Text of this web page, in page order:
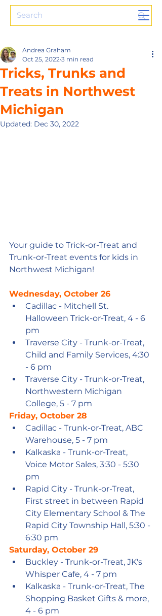
Tricks, Trunks and
Treats in Northwest
Michigan
Andrea Graham
Oct 25, 2022 3 min read
Updated: Dec 30, 2022
Your guide to Trick-or-Treat and
Trunk-or-Treat events for kids in
Northwest Michigan!
Wednesday, October 26
Cadillac - Mitchell St.
Halloween Trick-or-Treat, 4 - 6
pm
Traverse City - Trunk-or-Treat,
Child and Family Services, 4:30
- 6 pm
Traverse City - Trunk-or-Treat,
Northwestern Michigan
College, 5 - 7 pm
Friday, October 28
Cadillac - Trunk-or-Treat, ABC
Warehouse, 5 - 7 pm
Kalkaska - Trunk-or-Treat,
Voice Motor Sales, 3:30 - 5:30
pm
Rapid City - Trunk-or-Treat,
First street in between Rapid
City Elementary School & The
Rapid City Township Hall, 5:30 -
6:30 pm
Saturday, October 29
Buckley - Trunk-or-Treat, JK's
Whisper Cafe, 4 - 7 pm
Kalkaska - Trunk-or-Treat, The
Shopping Basket Gifts & more,
4 - 6 pm